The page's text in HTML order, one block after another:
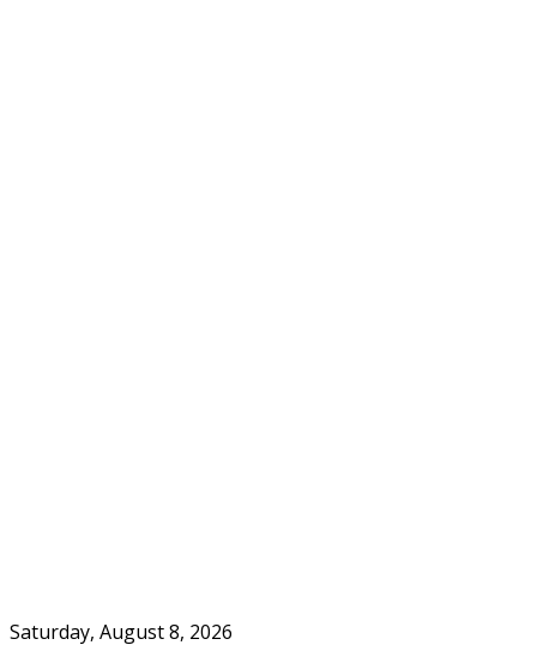
Saturday, August 8, 2026